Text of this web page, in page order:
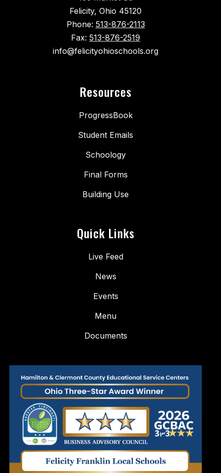
Felicity, Ohio 45120
Phone: 513-876-2113
Fax: 513-876-2519
info@felicityohioschools.org
Resources
ProgressBook
Student Emails
Schoology
Final Forms
Building Use
Quick Links
Live Feed
News
Events
Menu
Documents